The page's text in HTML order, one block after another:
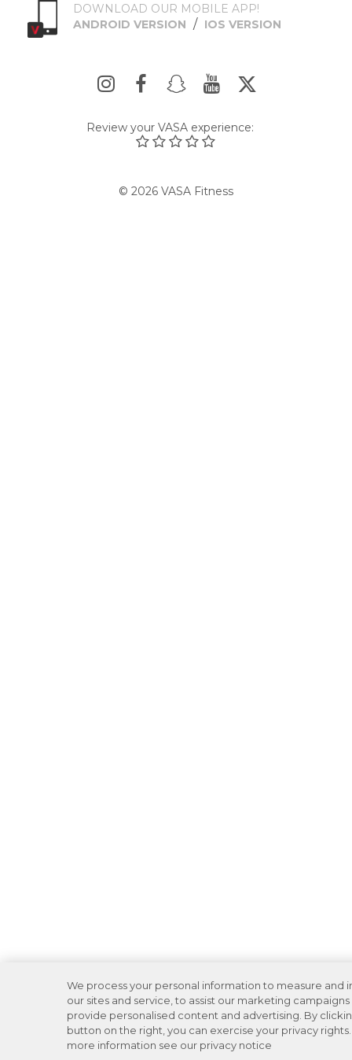
DOWNLOAD OUR MOBILE APP!
ANDROID VERSION / IOS VERSION
Review your VASA experience:
© 2026 VASA Fitness
We process your personal information to measure and
our sites and service, to assist our marketing
provide personalised content and advertising. By
button on the right, you can exercise your privacy
more information see our privacy notice